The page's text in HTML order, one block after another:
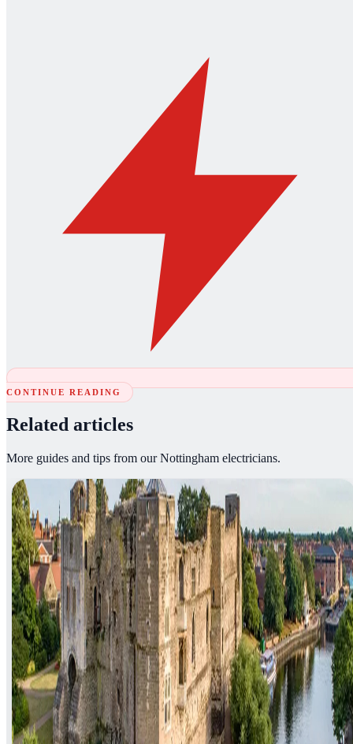
CONTINUE READING
Related articles
More guides and tips from our Nottingham electricians.
Article
05 August 2026·3min read
Electrician in Newark-on-Trent: What to
Know Before You Book
Finding a trustworthy electrician in Newark-on-Trent shouldn't mean
gambling on a search result. Here's what to check, what jobs come
up most in NG24, and how a genuine emergency callout works.
Read article